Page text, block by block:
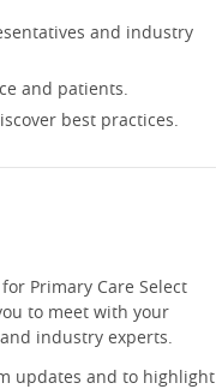
and industry
and patients.
best practices.
Primary Care Select
to meet with your
industry experts.
updates and to highlight